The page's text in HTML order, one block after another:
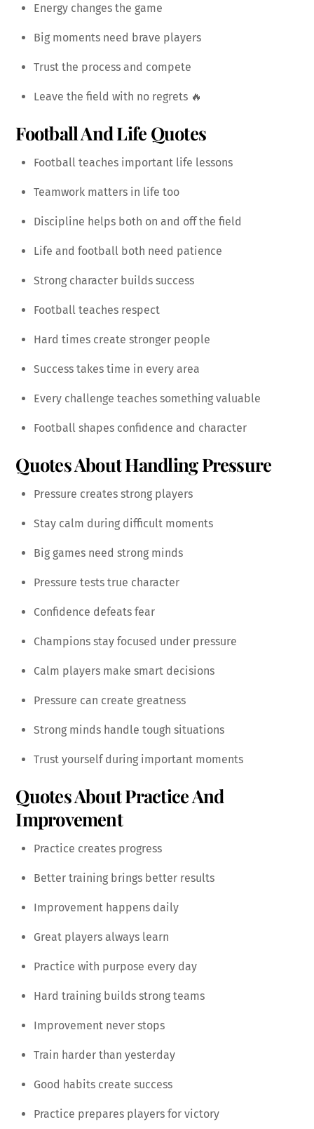
Energy changes the game
Big moments need brave players
Trust the process and compete
Leave the field with no regrets 🔥
Football And Life Quotes
Football teaches important life lessons
Teamwork matters in life too
Discipline helps both on and off the field
Life and football both need patience
Strong character builds success
Football teaches respect
Hard times create stronger people
Success takes time in every area
Every challenge teaches something valuable
Football shapes confidence and character
Quotes About Handling Pressure
Pressure creates strong players
Stay calm during difficult moments
Big games need strong minds
Pressure tests true character
Confidence defeats fear
Champions stay focused under pressure
Calm players make smart decisions
Pressure can create greatness
Strong minds handle tough situations
Trust yourself during important moments
Quotes About Practice And
Improvement
Practice creates progress
Better training brings better results
Improvement happens daily
Great players always learn
Practice with purpose every day
Hard training builds strong teams
Improvement never stops
Train harder than yesterday
Good habits create success
Practice prepares players for victory